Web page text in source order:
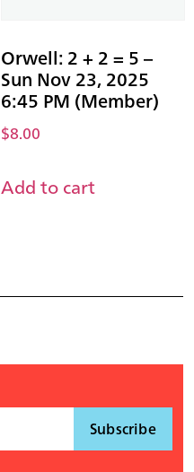
Orwell: 2 + 2 = 5 –
Sun Nov 23, 2025
6:45 PM (Member)
$8.00
Add to cart